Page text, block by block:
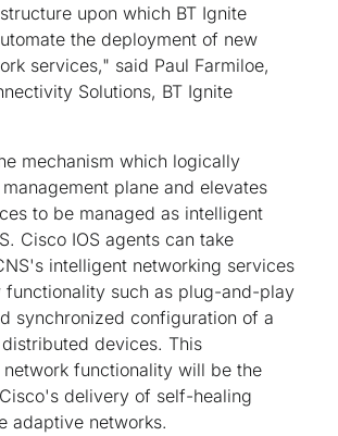
upon which BT Ignite
the deployment of new
services," said Paul Farmiloe,
Solutions, BT Ignite
mechanism which logically
plane and elevates
to be managed as intelligent
Cisco IOS agents can take
intelligent networking services
functionality such as plug-and-play
synchronized configuration of a
devices. This
functionality will be the
delivery of self-healing
adaptive networks.